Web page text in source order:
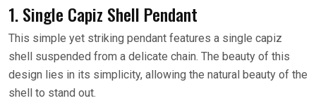
1. Single Capiz Shell Pendant
This simple yet striking pendant features a single capiz
shell suspended from a delicate chain. The beauty of this
design lies in its simplicity, allowing the natural beauty of the
shell to stand out.